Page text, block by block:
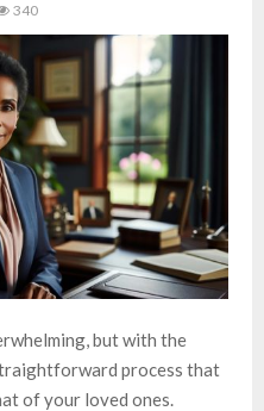
340
but with the
process that
of your loved ones.